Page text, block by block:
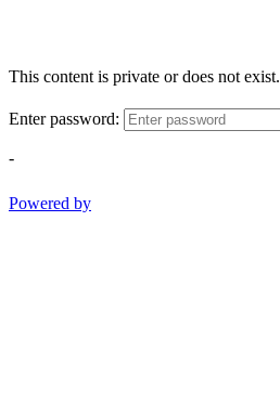
This content is private or does not exist.
Enter password:
-
Powered by